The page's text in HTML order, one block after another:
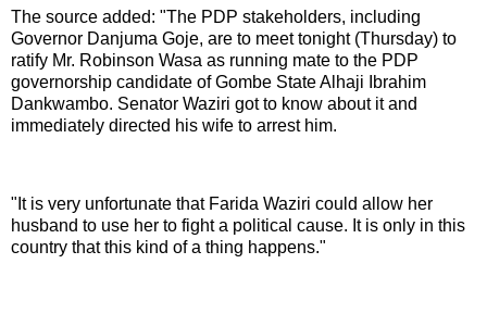
The source added: "The PDP stakeholders, including
Governor Danjuma Goje, are to meet tonight (Thursday) to
ratify Mr. Robinson Wasa as running mate to the PDP
governorship candidate of Gombe State Alhaji Ibrahim
Dankwambo. Senator Waziri got to know about it and
immediately directed his wife to arrest him.
"It is very unfortunate that Farida Waziri could allow her
husband to use her to fight a political cause. It is only in this
country that this kind of a thing happens."